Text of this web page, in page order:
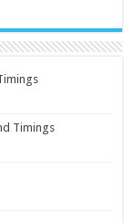
Timings